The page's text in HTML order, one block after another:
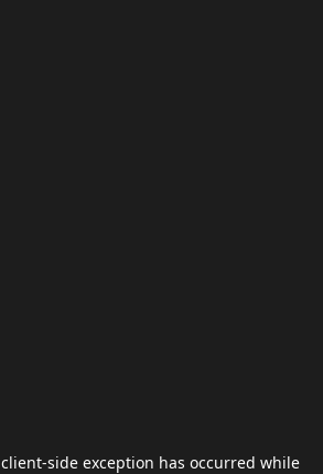
client-side exception has occurred while